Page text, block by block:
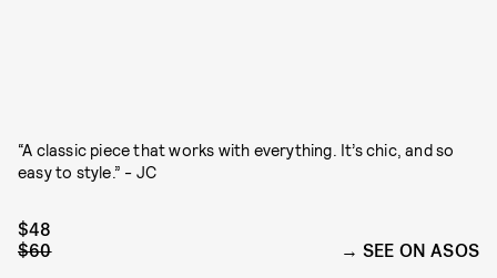
“A classic piece that works with everything. It’s chic, and so
easy to style.” - JC
$48
$60
SEE ON ASOS